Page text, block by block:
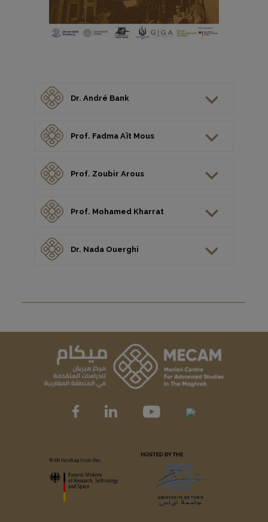
Dr. André Bank
Prof. Fadma Aït Mous
Prof. Zoubir Arous
Prof. Mohamed Kharrat
Dr. Nada Ouerghi